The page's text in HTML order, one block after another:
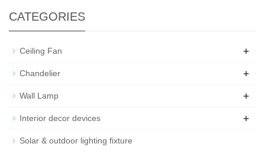
CATEGORIES
Ceiling Fan +
Chandelier +
Wall Lamp +
Interior decor devices +
Solar & outdoor lighting fixture